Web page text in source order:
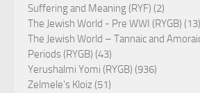
Suffering and Meaning (RYF) (2)
The Jewish World - Pre WWI (RYGB) (13)
The Jewish World – Tannaic and
Periods (RYGB) (43)
Yerushalmi Yomi (RYGB) (936)
Zelmele's Kloiz (51)